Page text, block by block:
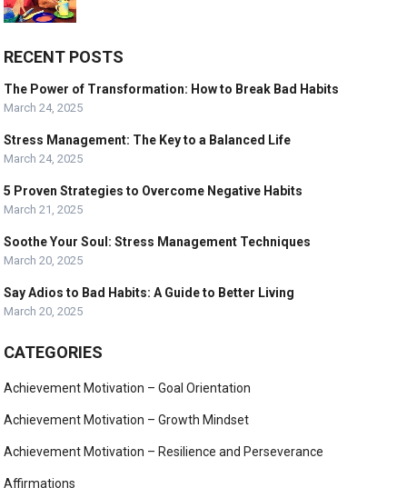
RECENT POSTS
The Power of Transformation: How to Break Bad Habits
March 24, 2025
Stress Management: The Key to a Balanced Life
March 24, 2025
5 Proven Strategies to Overcome Negative Habits
March 21, 2025
Soothe Your Soul: Stress Management Techniques
March 20, 2025
Say Adios to Bad Habits: A Guide to Better Living
March 20, 2025
CATEGORIES
Achievement Motivation – Goal Orientation
Achievement Motivation – Growth Mindset
Achievement Motivation – Resilience and Perseverance
Affirmations